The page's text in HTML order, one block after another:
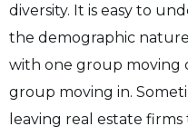
diversity. It is easy to
the demographic
with one group moving
group moving in.
leaving real estate